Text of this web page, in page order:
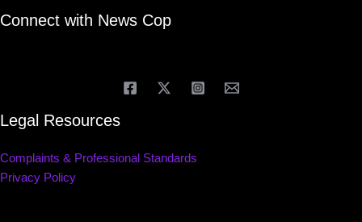
Connect with News Cop
Legal Resources
Complaints & Professional Standards
Privacy Policy